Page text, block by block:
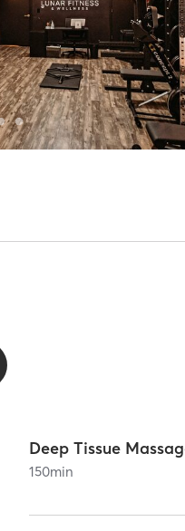
Deep Tissue
150min